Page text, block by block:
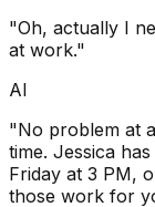
"Oh, actually I
at work."
AI
"No problem at
time. Jessica
Friday at 3 PM,
those work for